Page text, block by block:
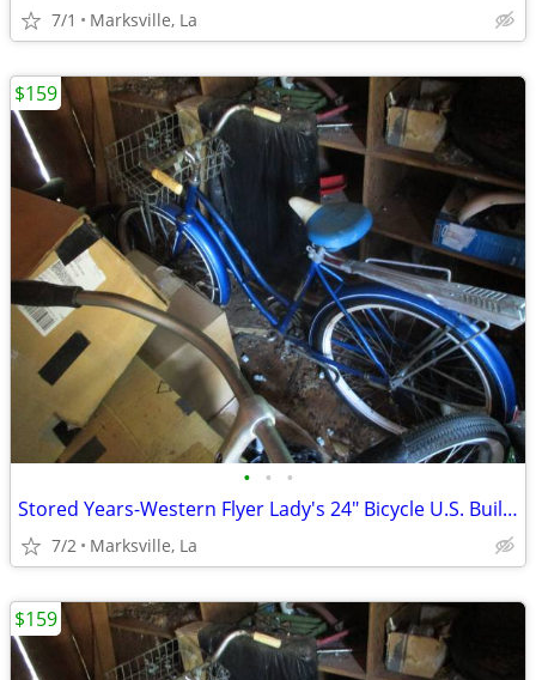
7/1 Marksville, La
• • •
Stored Years-Western Flyer Lady's 24" Bicycle U.S. Built-Has Rear Rack
7/2 Marksville, La
$159
$159